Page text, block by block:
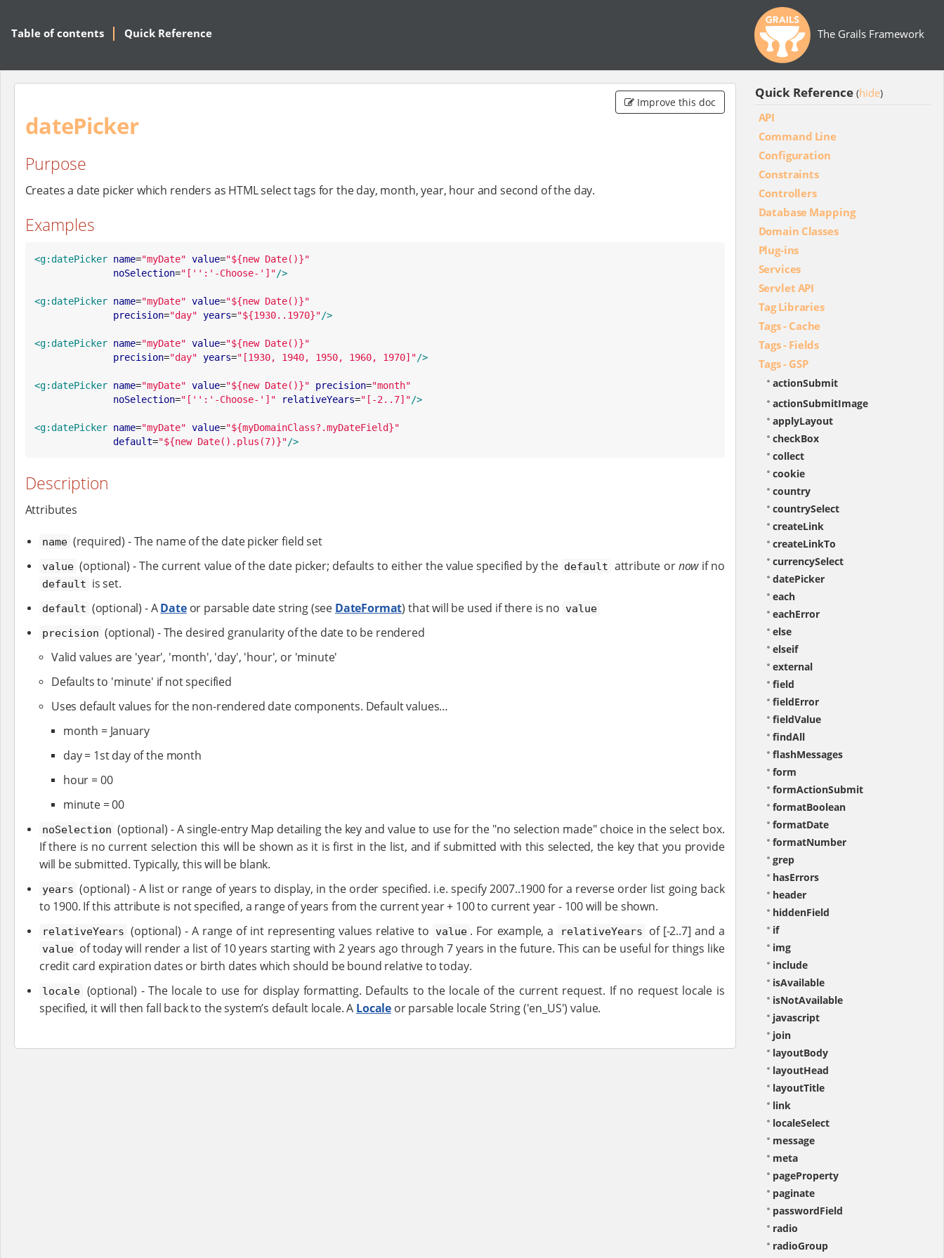
The Grails Framework
Table of contents Quick Reference
Improve this doc
datePicker
Purpose
Creates a date picker which renders as HTML select tags for the day, month, year, hour and second of the day.
Examples
<g:datePicker name="myDate" value="${new Date()}"
noSelection=" ['':'-Choose-'] "/>
<g:datePicker name="myDate" value="${new Date()}"
precision="day" years="${1930..1970}"/>
<g:datePicker name="myDate" value="${new Date()}"
precision="day" years=" [1930, 1940, 1950, 1960, 1970] "/>
<g:datePicker name="myDate" value="${new Date()}" precision="month"
noSelection=" ['':'-Choose-'] " relativeYears=" [-2..7] "/>
<g:datePicker name="myDate" value="${myDomainClass?.myDateField}"
default="${new Date().plus(7)}"/>
Description
Attributes
name (required) - The name of the date picker field set
value (optional) - The current value of the date picker; defaults to either the value specified by the default attribute ornowif no
default is set.
default (optional) - ADateor parsable date string (see DateFormat) that will be used if there is no value
precision (optional) - The desired granularity of the date to be rendered
Valid values are 'year', 'month', 'day', 'hour', or 'minute'
Defaults to 'minute' if not specified
Uses default values for the non-rendered date components. Default values…​
month = January
day = 1st day of the month
hour = 00
minute = 00
noSelection (optional) - A single-entry Map detailing the key and value to use for the "no selection made" choice in the select box.
If there is no current selection this will be shown as it is first in the list, and if submitted with this selected, the key that you provide
will be submitted. Typically, this will be blank.
years (optional) - A list or range of years to display, in the order specified. i.e. specify 2007..1900 for a reverse order list going back
to 1900. If this attribute is not specified, a range of years from the current year + 100 to current year - 100 will be shown.
relativeYears (optional) - A range of int representing values relative to value . For example, a relativeYears of [-2..7] and a
value of today will render a list of 10 years starting with 2 years ago through 7 years in the future. This can be useful for things like
credit card expiration dates or birth dates which should be bound relative to today.
locale (optional) - The locale to use for display formatting. Defaults to the locale of the current request. If no request locale is
specified, it will then fall back to the system’s default locale. A Locale or parsable locale String ('en_US') value.
Quick Reference (hide)
API
Command Line
Configuration
Constraints
Controllers
Database Mapping
Domain Classes
Plug-ins
Services
Servlet API
Tag Libraries
Tags - Cache
Tags - Fields
Tags - GSP
actionSubmit
actionSubmitImage
applyLayout
checkBox
collect
cookie
country
countrySelect
createLink
createLinkTo
currencySelect
datePicker
each
eachError
else
elseif
external
field
fieldError
fieldValue
findAll
flashMessages
form
formActionSubmit
formatBoolean
formatDate
formatNumber
grep
hasErrors
header
hiddenField
if
img
include
isAvailable
isNotAvailable
javascript
join
layoutBody
layoutHead
layoutTitle
link
localeSelect
message
meta
pageProperty
paginate
passwordField
radio
radioGroup